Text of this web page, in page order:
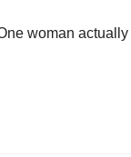
woman